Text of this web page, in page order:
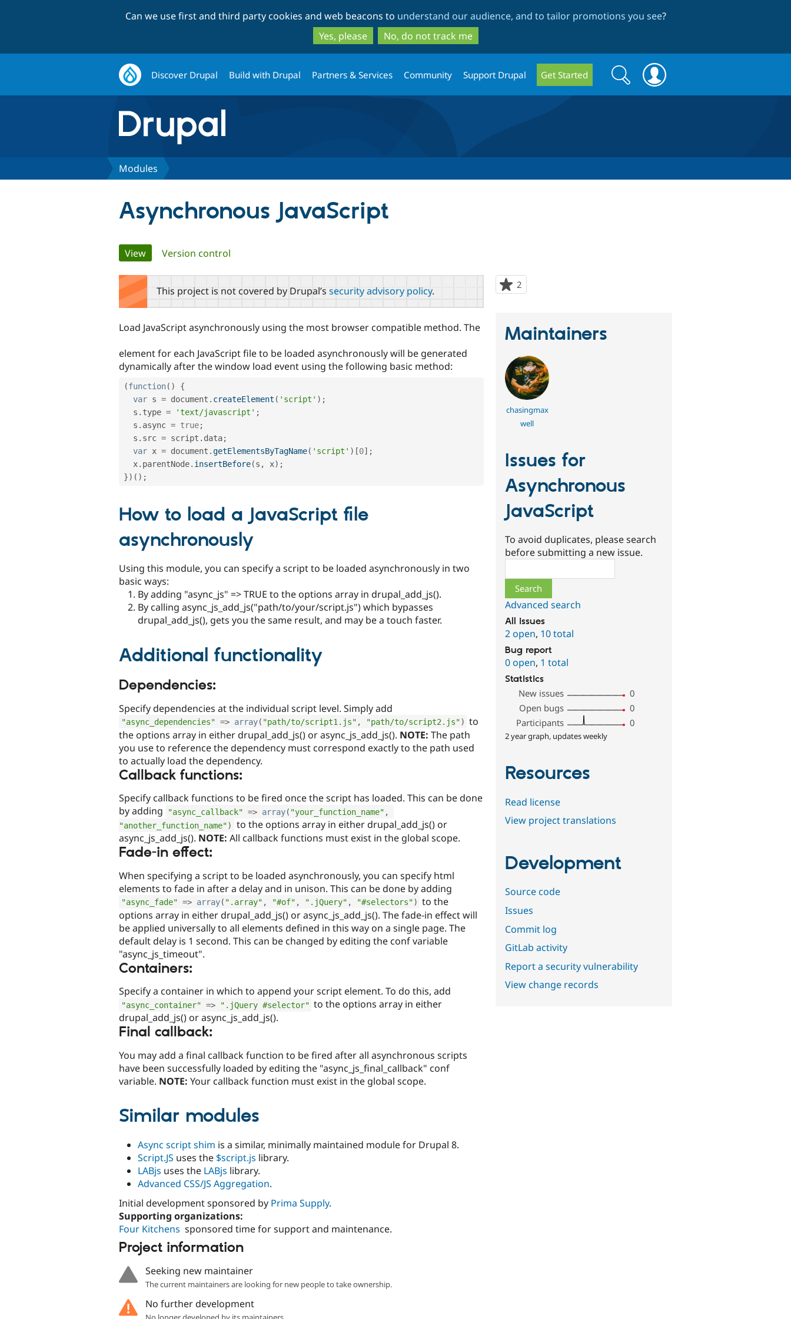
to
main
content
to
search
Can we use first and third party cookies and web beacons to understand our audience, and to tailor promotions you see?
Yes, please
No, do not track me
Discover Drupal Build with Drupal Partners & Services Community Support Drupal Get Started
Search
form
Search
Modules
Asynchronous JavaScript
Primary
tabs
View(active tab)
Version control
2
starred
This project is not covered by Drupal’s security advisory policy.
Load JavaScript asynchronously using the most browser compatible method. The
element for each JavaScript file to be loaded asynchronously will be generated
dynamically after the window load event using the following basic method:
(function( )
{
var s = document . createElement ( 'script' ) ;
  s
. type = 'text/javascript' ;
  s
. async = true;
  s
. src = script . data;
var x = document .getElementsByTagName( 'script' ) [0] ;
  x
. parentNode. insertBefore(s , x) ;
}) ( ) ;
How to load a JavaScript file
asynchronously
Using this module, you can specify a script to be loaded asynchronously in two
basic ways:
By adding "async_js" => TRUE to the options array in drupal_add_js().
By calling async_js_add_js("path/to/your/script.js") which bypasses
drupal_add_js(), gets you the same result, and may be a touch faster.
Additional functionality
Dependencies:
Specify dependencies at the individual script level. Simply add
"async_dependencies" => array( "path/to/script1.js" , "path/to/script2.js") to
the options array in either drupal_add_js() or async_js_add_js(). NOTE: The path
you use to reference the dependency must correspond exactly to the path used
to actually load the dependency.
Callback functions:
Specify callback functions to be fired once the script has loaded. This can be done
by adding
"async_callback" => array( "your_function_name"
"another_function_name")
to the options array in either drupal_add_js() or
async_js_add_js(). NOTE: All callback functions must exist in the global scope.
Fade-in effect:
When specifying a script to be loaded asynchronously, you can specify html
elements to fade in after a delay and in unison. This can be done by adding
"async_fade" => array( ".array" , "#of" , ".jQuery" , "#selectors") to the
options array in either drupal_add_js() or async_js_add_js(). The fade-in effect will
be applied universally to all elements defined in this way on a single page. The
default delay is 1 second. This can be changed by editing the conf variable
"async_js_timeout".
Containers:
Specify a container in which to append your script element. To do this, add
"async_container" => ".jQuery #selector" to the options array in either
drupal_add_js() or async_js_add_js().
Final callback:
You may add a final callback function to be fired after all asynchronous scripts
have been successfully loaded by editing the "async_js_final_callback" conf
variable. NOTE: Your callback function must exist in the global scope.
Similar modules
Async script shim is a similar, minimally maintained module for Drupal 8.
Script.JS uses the $script.js library.
LABjs uses the LABjs library.
Advanced CSS/JS Aggregation.
Initial development sponsored by Prima Supply.
Supporting organizations:
Four Kitchens sponsored time for support and maintenance.
Project information
Seeking new maintainer
The current maintainers are looking for new people to take ownership.
No further development
Maintainers
chasingmax
well
Issues for
Asynchronous
JavaScript
To avoid duplicates, please search
before submitting a new issue.
Advanced search
All issues
2 open, 10 total
Bug report
0 open, 1 total
Statistics
New issues
0
Open bugs
0
Participants
0
2 year graph, updates weekly
Resources
Read license
View project translations
Development
Source code
Issues
Commit log
GitLab activity
Report a security vulnerability
View change records